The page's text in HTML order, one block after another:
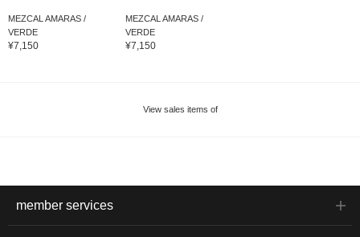
MEZCAL AMARAS /
VERDE
¥7,150
MEZCAL AMARAS /
VERDE
¥7,150
View sales items of
member services